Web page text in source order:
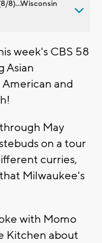
8)...Wisconsin
week's CBS 58
Asian
and
May
on a tour
curries,
Milwaukee's
with Momo
Kitchen about